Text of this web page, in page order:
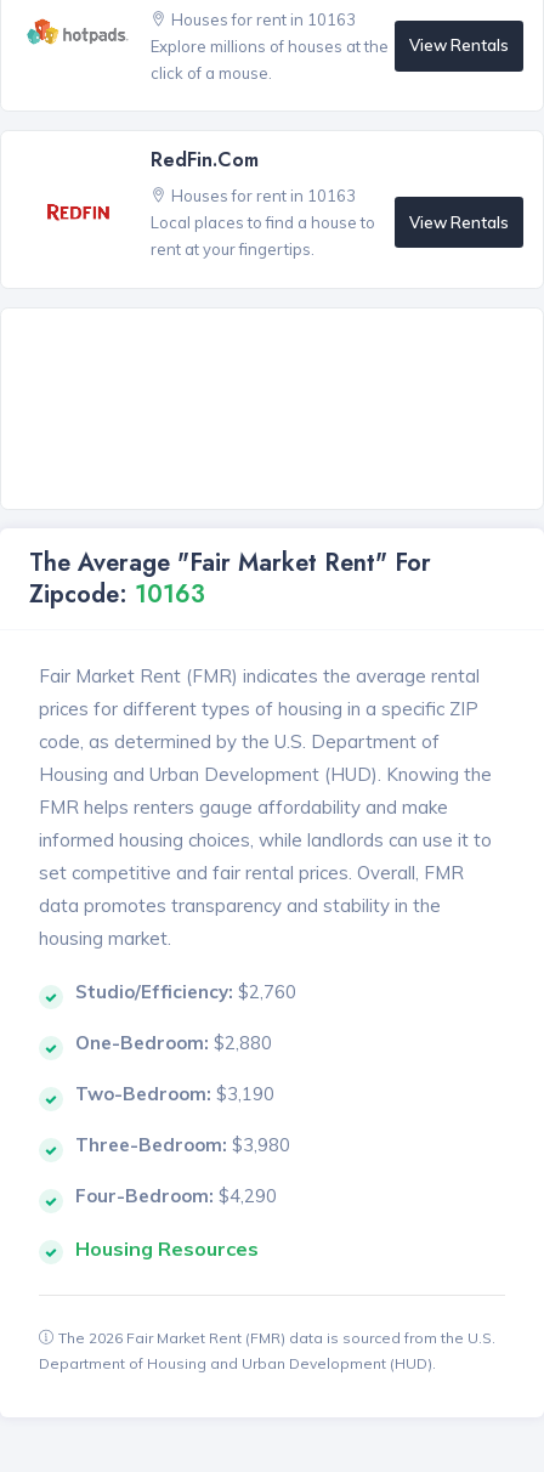
Houses for rent in 10163
Explore millions of houses at the
click of a mouse.
View Rentals
RedFin.com
Houses for rent in 10163
Local places to find a house to
rent at your fingertips.
View Rentals
The Average "Fair Market Rent" For
Zipcode: 10163
Fair Market Rent (FMR) indicates the average rental
prices for different types of housing in a specific ZIP
code, as determined by the U.S. Department of
Housing and Urban Development (HUD). Knowing the
FMR helps renters gauge affordability and make
informed housing choices, while landlords can use it to
set competitive and fair rental prices. Overall, FMR
data promotes transparency and stability in the
housing market.
Studio/Efficiency: $2,760
One-Bedroom: $2,880
Two-Bedroom: $3,190
Three-Bedroom: $3,980
Four-Bedroom: $4,290
Housing Resources
The 2026 Fair Market Rent (FMR) data is sourced from the U.S.
Department of Housing and Urban Development (HUD).